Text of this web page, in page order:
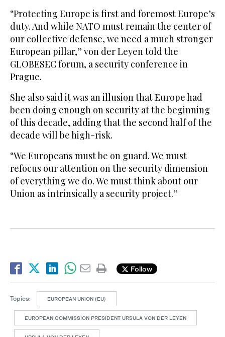
“Protecting Europe is first and foremost Europe’s
duty. And while NATO must remain the center of
our collective defense, we need a much stronger
European pillar,” von der Leyen told the
GLOBESEC forum, a security conference in
Prague.
She also said it was an illusion that Europe had
been doing enough on security at the beginning
of this decade, adding that the second half of the
decade will be high-risk.
“We Europeans must be on guard. We must
refocus our attention on the security dimension
of everything we do. We must think about our
Union as intrinsically a security project.”
Follow
Topics: EUROPEAN UNION (EU)
EUROPEAN COMMISSION PRESIDENT URSULA VON DER LEYEN